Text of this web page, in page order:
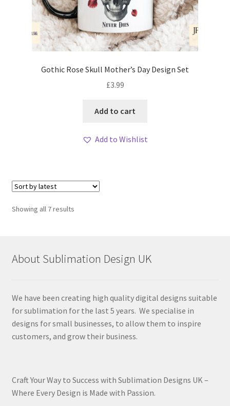
Gothic Rose Skull Mother’s Day Design Set
£3.99
Add to cart
Add to Wishlist
Showing all 7 resultsSorted
About Sublimation Design UK
We have been creating high quality digital designs suitable
for sublimation for the last 5 years. We specialise in
designs for small businesses, to allow them to inspire
customers, and grow their business.
Craft Your Way to Success with Sublimation Designs UK –
Where Every Design is Made with Passion.